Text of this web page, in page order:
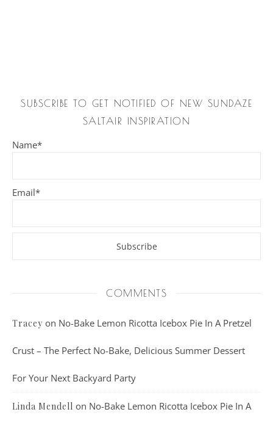
SUBSCRIBE TO GET NOTIFIED OF NEW SUNDAZE
SALTAIR INSPIRATION
Name*
Email*
COMMENTS
Tracey on No-Bake Lemon Ricotta Icebox Pie In A Pretzel
Crust – The Perfect No-Bake, Delicious Summer Dessert
For Your Next Backyard Party
Linda Mendell on No-Bake Lemon Ricotta Icebox Pie In A